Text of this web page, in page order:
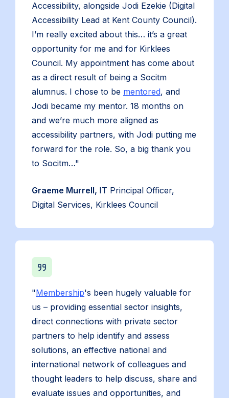
Accessibility, alongside Jodi Ezekie (Digital
Accessibility Lead at Kent County Council).
I’m really excited about this… it’s a great
opportunity for me and for Kirklees
Council. My appointment has come about
as a direct result of being a Socitm
alumnus. I chose to be mentored, and
Jodi became my mentor. 18 months on
and we’re much more aligned as
accessibility partners, with Jodi putting me
forward for the role. So, a big thank you
to Socitm…"
Graeme Murrell, IT Principal Officer,
Digital Services, Kirklees Council
"Membership's been hugely valuable for
us – providing essential sector insights,
direct connections with private sector
partners to help identify and assess
solutions, an effective national and
international network of colleagues and
thought leaders to help discuss, share and
evaluate issues and opportunities, and